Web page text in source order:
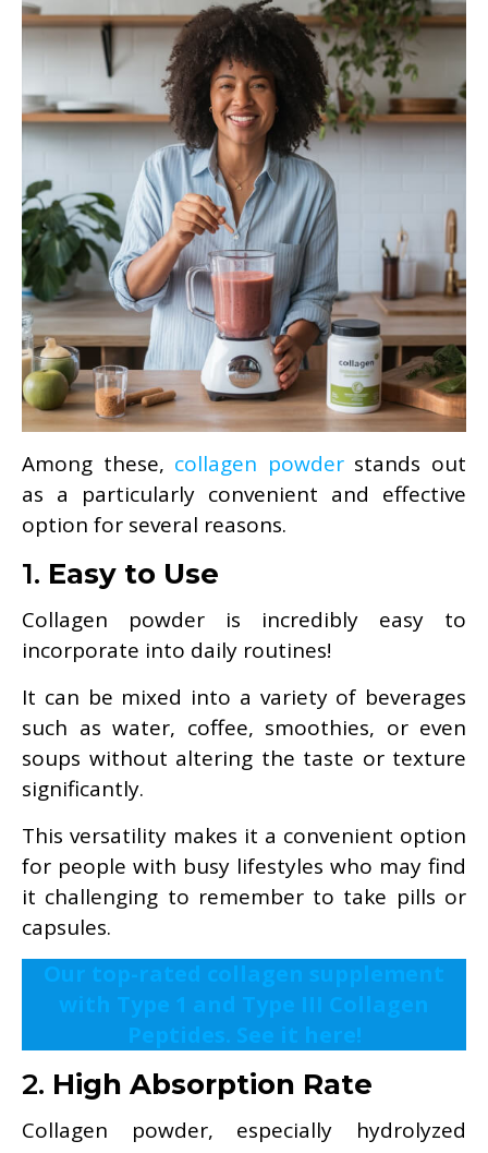
Among these, collagen powderstands out
as a particularly convenient and effective
option for several reasons.
1. Easy to Use
Collagen powder is incredibly easy to
incorporate into daily routines!
It can be mixed into a variety of beverages
such as water, coffee, smoothies, or even
soups without altering the taste or texture
significantly.
This versatility makes it a convenient option
for people with busy lifestyles who may find
it challenging to remember to take pills or
capsules.
Our top-rated collagen supplement
with Type 1 and Type III Collagen
Peptides. See it here!
2. High Absorption Rate
Collagen powder, especially hydrolyzed